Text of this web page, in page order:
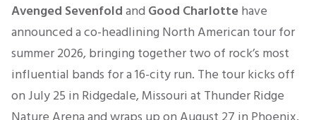
Avenged Sevenfoldand Good Charlottehave
announced a co-headlining North American tour for
summer 2026, bringing together two of rock’s most
influential bands for a 16-city run. The tour kicks off
on July 25 in Ridgedale, Missouri at Thunder Ridge